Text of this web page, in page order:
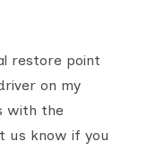
restore point
on my
with the
us know if you